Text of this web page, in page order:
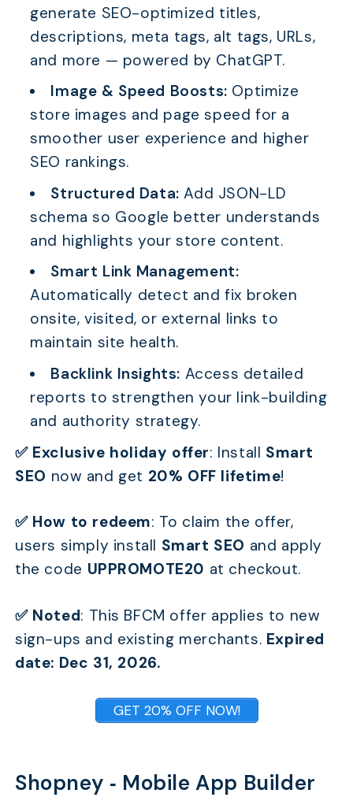
generate SEO-optimized titles,
descriptions, meta tags, alt tags, URLs,
and more — powered by ChatGPT.
Image & Speed Boosts: Optimize
store images and page speed for a
smoother user experience and higher
SEO rankings.
Structured Data: Add JSON-LD
schema so Google better understands
and highlights your store content.
Smart Link Management:
Automatically detect and fix broken
onsite, visited, or external links to
maintain site health.
Backlink Insights: Access detailed
reports to strengthen your link-building
and authority strategy.
✅ Exclusive holiday offer: Install Smart
SEO now and get 20% OFF lifetime!
✅ How to redeem: To claim the offer,
users simply install Smart SEO and apply
the code UPPROMOTE20 at checkout.
✅ Noted: This BFCM offer applies to new
sign-ups and existing merchants. Expired
date: Dec 31, 2026.
GET 20% OFF NOW!
Shopney ‑ Mobile App Builder